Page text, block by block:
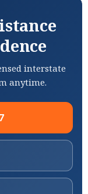
interstate
anytime.